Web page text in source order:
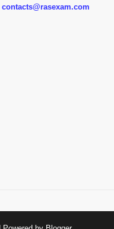
contacts@rasexam.com